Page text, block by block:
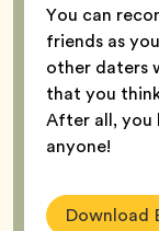
You can
friends as
other daters
that you
After all, you
anyone!
Download